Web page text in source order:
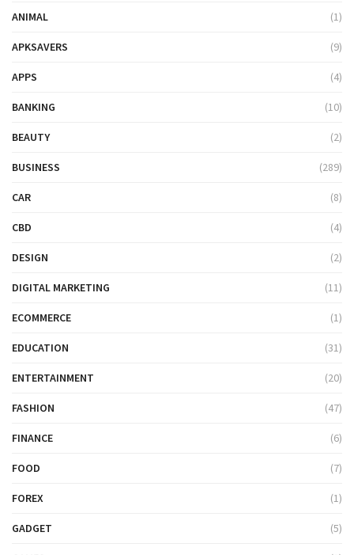
ANIMAL (1)
APKSAVERS (9)
APPS (4)
BANKING (10)
BEAUTY (2)
BUSINESS (289)
CAR (8)
CBD (4)
DESIGN (2)
DIGITAL MARKETING (11)
ECOMMERCE (1)
EDUCATION (31)
ENTERTAINMENT (20)
FASHION (47)
FINANCE (6)
FOOD (7)
FOREX (1)
GADGET (5)